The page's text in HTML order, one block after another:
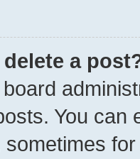
a
You can